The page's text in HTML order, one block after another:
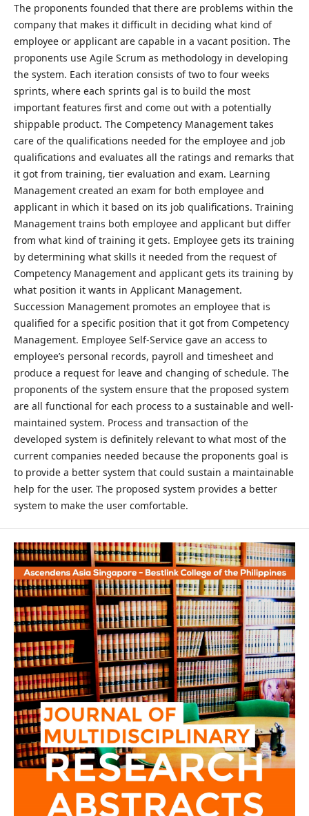
The proponents founded that there are problems within the
company that makes it difficult in deciding what kind of
employee or applicant are capable in a vacant position. The
proponents use Agile Scrum as methodology in developing
the system. Each iteration consists of two to four weeks
sprints, where each sprints gal is to build the most
important features first and come out with a potentially
shippable product. The Competency Management takes
care of the qualifications needed for the employee and job
qualifications and evaluates all the ratings and remarks that
it got from training, tier evaluation and exam. Learning
Management created an exam for both employee and
applicant in which it based on its job qualifications. Training
Management trains both employee and applicant but differ
from what kind of training it gets. Employee gets its training
by determining what skills it needed from the request of
Competency Management and applicant gets its training by
what position it wants in Applicant Management.
Succession Management promotes an employee that is
qualified for a specific position that it got from Competency
Management. Employee Self-Service gave an access to
employee’s personal records, payroll and timesheet and
produce a request for leave and changing of schedule. The
proponents of the system ensure that the proposed system
are all functional for each process to a sustainable and well-
maintained system. Process and transaction of the
developed system is definitely relevant to what most of the
current companies needed because the proponents goal is
to provide a better system that could sustain a maintainable
help for the user. The proposed system provides a better
system to make the user comfortable.